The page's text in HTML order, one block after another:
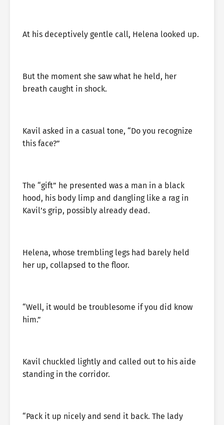
At his deceptively gentle call, Helena looked up.
But the moment she saw what he held, her
breath caught in shock.
Kavil asked in a casual tone, “Do you recognize
this face?”
The “gift” he presented was a man in a black
hood, his body limp and dangling like a rag in
Kavil’s grip, possibly already dead.
Helena, whose trembling legs had barely held
her up, collapsed to the floor.
“Well, it would be troublesome if you did know
him.”
Kavil chuckled lightly and called out to his aide
standing in the corridor.
“Pack it up nicely and send it back. The lady